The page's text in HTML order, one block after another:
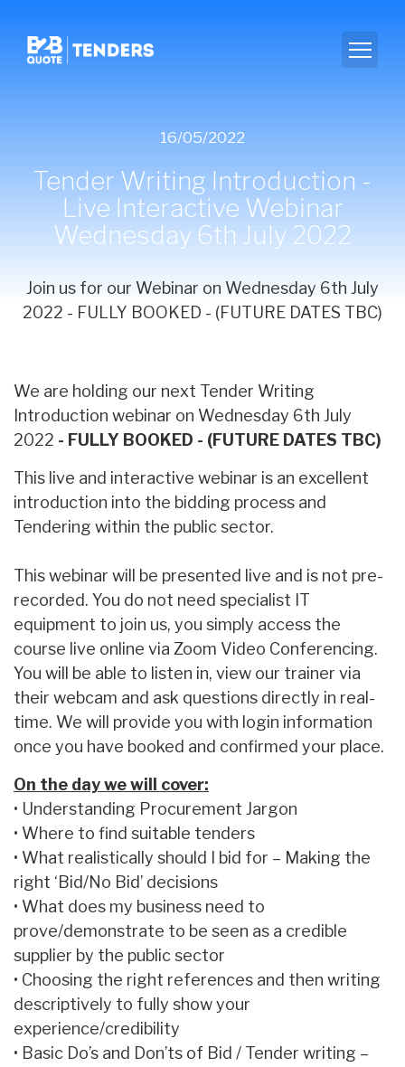
16/05/2022
Tender Writing Introduction -
Live Interactive Webinar
Wednesday 6th July 2022
Join us for our Webinar on Wednesday 6th July
2022 - FULLY BOOKED - (FUTURE DATES TBC)
We are holding our next Tender Writing
Introduction webinar on Wednesday 6th July
2022 - FULLY BOOKED - (FUTURE DATES TBC)
This live and interactive webinar is an excellent
introduction into the bidding process and
Tendering within the public sector.
This webinar will be presented live and is not pre-
recorded. You do not need specialist IT
equipment to join us, you simply access the
course live online via Zoom Video Conferencing.
You will be able to listen in, view our trainer via
their webcam and ask questions directly in real-
time. We will provide you with login information
once you have booked and confirmed your place.
On the day we will cover:
• Understanding Procurement Jargon
• Where to find suitable tenders
• What realistically should I bid for – Making the
right ‘Bid/No Bid’ decisions
• What does my business need to
prove/demonstrate to be seen as a credible
supplier by the public sector
• Choosing the right references and then writing
descriptively to fully show your
experience/credibility
• Basic Do’s and Don’ts of Bid / Tender writing –